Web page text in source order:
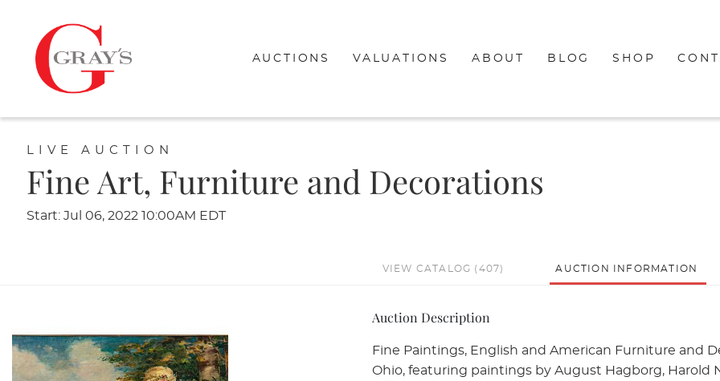
AUCTIONS VALUATIONS ABOUT BLOG SHOP
LIVE AUCTION
Fine Art, Furniture and Decorations
Start: Jul 06, 2022 10:00AM EDT
VIEW CATALOG (407) AUCTION INFORMATION
Auction Description
Fine Paintings, English and American Furniture and
Ohio, featuring paintings by August Hagborg, Harold